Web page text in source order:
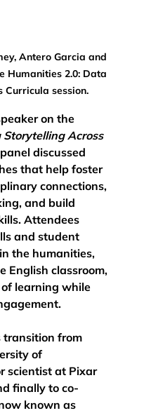
Antero Garcia and
Humanities 2.0: Data
Curricula session.
on the
Across
discussed
that help foster
connections,
and build
Attendees
and student
the humanities,
English classroom,
learning while
transition from
of
scientist at Pixar
finally to co-
known as